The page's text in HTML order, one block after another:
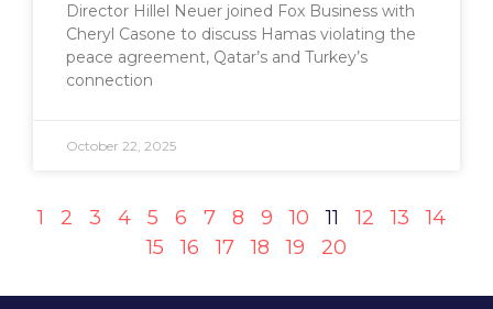
Director Hillel Neuer joined Fox Business with
Cheryl Casone to discuss Hamas violating the
peace agreement, Qatar’s and Turkey’s
connection
October 22, 2025
1 2 3 4 5 6 7 8 9 10 11 12 13
14
15
16 17 18 19 20